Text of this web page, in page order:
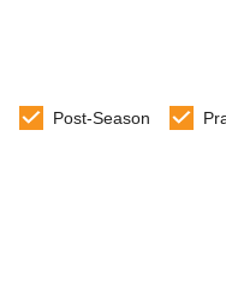
Post-Season